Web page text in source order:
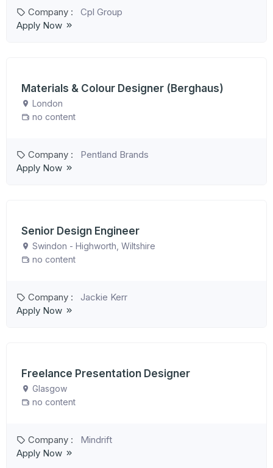
Company :
Cpl Group
Apply Now
Materials & Colour Designer (Berghaus)
London
no content
Company :
Pentland Brands
Apply Now
Senior Design Engineer
Swindon - Highworth, Wiltshire
no content
Company :
Jackie Kerr
Apply Now
Freelance Presentation Designer
Glasgow
no content
Company :
Mindrift
Apply Now